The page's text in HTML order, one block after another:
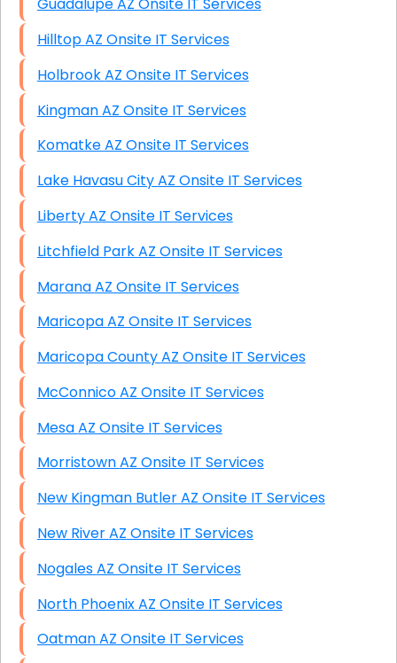
Guadalupe AZ Onsite IT Services
Hilltop AZ Onsite IT Services
Holbrook AZ Onsite IT Services
Kingman AZ Onsite IT Services
Komatke AZ Onsite IT Services
Lake Havasu City AZ Onsite IT Services
Liberty AZ Onsite IT Services
Litchfield Park AZ Onsite IT Services
Marana AZ Onsite IT Services
Maricopa AZ Onsite IT Services
Maricopa County AZ Onsite IT Services
McConnico AZ Onsite IT Services
Mesa AZ Onsite IT Services
Morristown AZ Onsite IT Services
New Kingman Butler AZ Onsite IT Services
New River AZ Onsite IT Services
Nogales AZ Onsite IT Services
North Phoenix AZ Onsite IT Services
Oatman AZ Onsite IT Services